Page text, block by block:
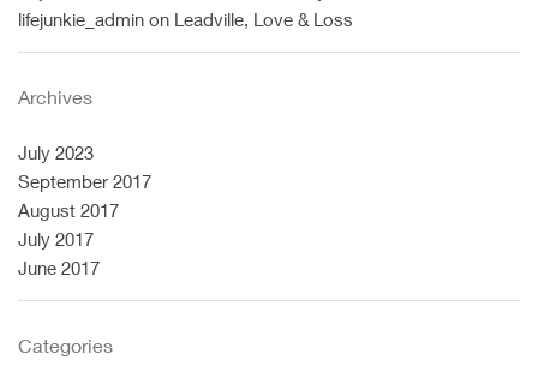
lifejunkie_admin on Leadville, Love & Loss
Archives
July 2023
September 2017
August 2017
July 2017
June 2017
Categories